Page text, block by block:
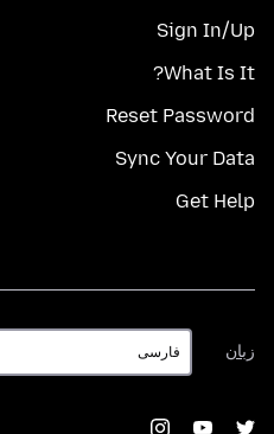
Sign In/Up
What Is It?
Reset Password
Sync Your Data
Get Help
زبان
زبان